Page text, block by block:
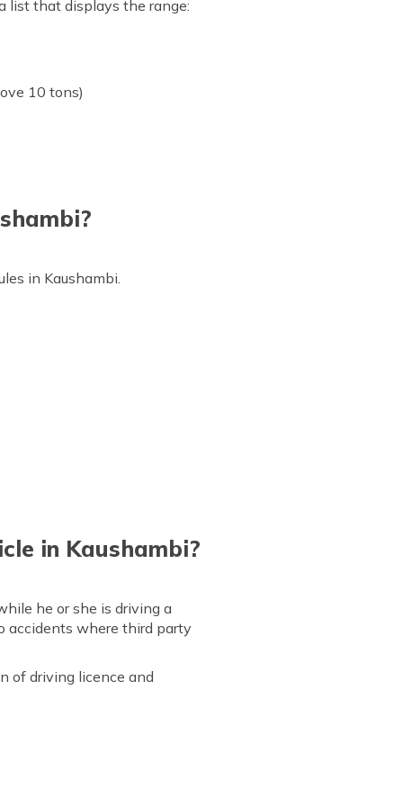
list that displays the range:
10 tons)
in Kaushambi.
in Kaushambi?
he or she is driving a
accidents where third party
of driving licence and